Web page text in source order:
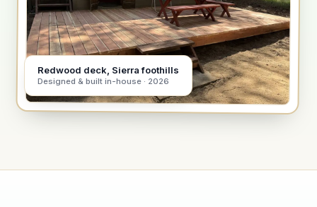
Redwood deck, Sierra foothills
Designed & built in-house · 2026